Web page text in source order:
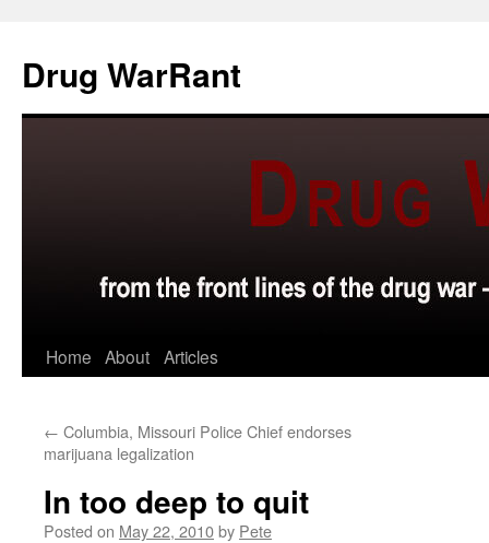
content
Drug WarRant
Home About Articles
← Columbia, Missouri Police Chief endorses
marijuana legalization
In too deep to quit
Posted on May 22, 2010by Pete